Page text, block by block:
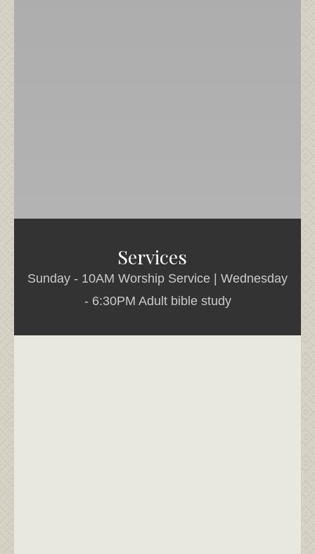
Services
Sunday - 10AM Worship Service | Wednesday
- 6:30PM Adult bible study